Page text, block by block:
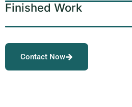
Finished Work
Contact Now